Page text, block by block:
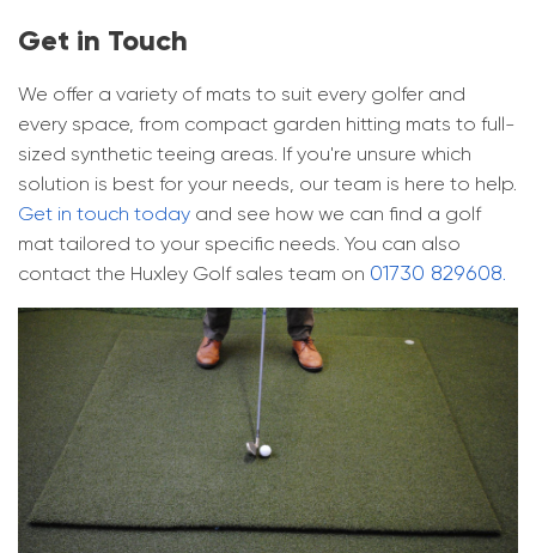
Get in Touch
We offer a variety of mats to suit every golfer and
every space, from compact garden hitting mats to full-
sized synthetic teeing areas. If you're unsure which
solution is best for your needs, our team is here to help.
Get in touch today and see how we can find a golf
mat tailored to your specific needs. You can also
contact the Huxley Golf sales team on 01730 829608.